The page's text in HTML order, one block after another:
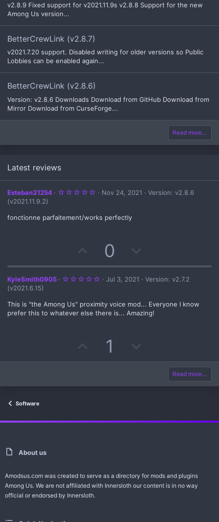
v2.8.9 Fixed support for v2021.11.9s v2.8.8 Support for the new
Among Us version...
BetterCrewLink (v2.8.7)
v2021.7.20 support. Disabled writing for older versions so Public
Lobbies can be enabled again...
BetterCrewLink (v2.8.6)
Version: v2.8.6 Downloads Download from GitHub Download from
Mirror Download from CurseForge...
Read more…
Latest reviews
Esteban31254
5
s
Nov 24, 2021
Version: v2.8.6
(v2021.11.9.2)
fonctionne parfaitement/works perfectly
p
v
o
t
0
o
w
n
v
t
KyleSmith0905
5
s
t
a
Jul 3, 2021
Version: v2.7.2
(v2021.6.15)
This is "the Among Us" proximity voice mod... Everyone I know
prefer this to whatever else there is... Amazing!
p
v
t
1
o
w
v
e
Read more…
Software
About us
Amodsus.com was created to serve as a directory for mods and plugins
Among Us. We are not affiliated with Innersloth our content is in no way
official or endorsed by Innersloth.